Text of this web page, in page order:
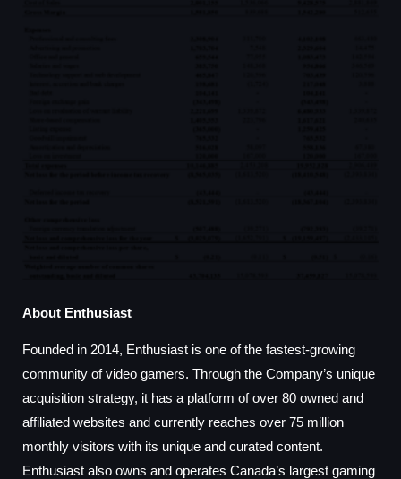
About Enthusiast
Founded in 2014, Enthusiast is one of the fastest-growing
community of video gamers. Through the Company’s unique
acquisition strategy, it has a platform of over 80 owned and
affiliated websites and currently reaches over 75 million
monthly visitors with its unique and curated content.
Enthusiast also owns and operates Canada’s largest gaming